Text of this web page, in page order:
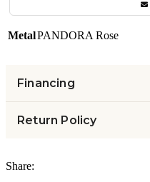
MetalPANDORA Rose
Financing
Return Policy
Share: